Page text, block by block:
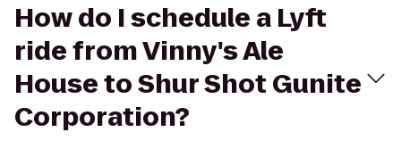
How do I schedule a Lyft
ride from Vinny's Ale
House to Shur Shot Gunite
Corporation?